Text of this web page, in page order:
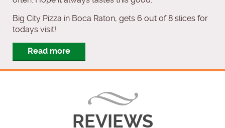
Big City Pizza in Boca Raton, gets 6 out of 8 slices for
todays visit!
Read more
REVIEWS